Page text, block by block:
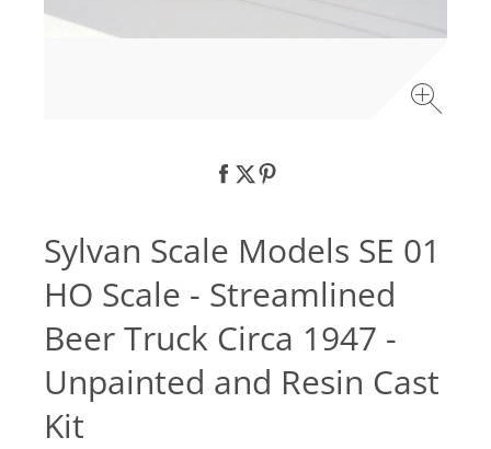
Sylvan Scale Models SE 01
HO Scale - Streamlined
Beer Truck Circa 1947 -
Unpainted and Resin Cast
Kit